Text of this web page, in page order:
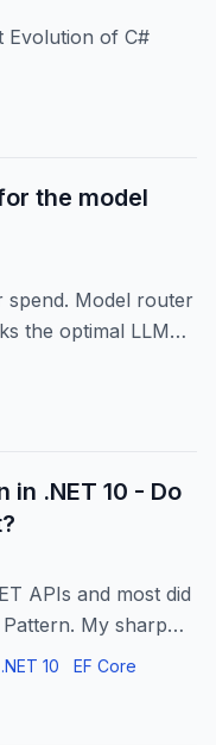
Evolution of C#
the model
spend. Model router
the optimal LLM
time based on
28 fronti...
in .NET 10 - Do
APIs and most did
My sharp
to use it, when to
.NET 10 EF Core